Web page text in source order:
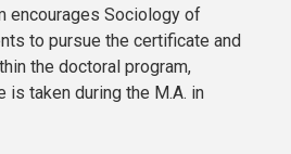
encourages Sociology of
to pursue the certificate and
the doctoral program,
taken during the M.A. in